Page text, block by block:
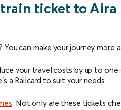
ticket to Aira
can make your journey more
your travel costs by up to
a Railcard to suit your needs.
. Not only are these tickets